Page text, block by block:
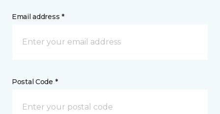
Email address *
Postal Code *